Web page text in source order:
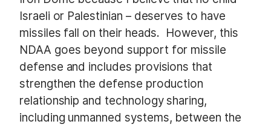
Israeli or Palestinian – deserves to have
missiles fall on their heads. However, this
NDAA goes beyond support for missile
defense and includes provisions that
strengthen the defense production
relationship and technology sharing,
including unmanned systems, between the